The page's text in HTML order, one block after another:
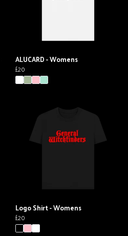
ALUCARD - Womens
£20
Logo Shirt - Womens
£20